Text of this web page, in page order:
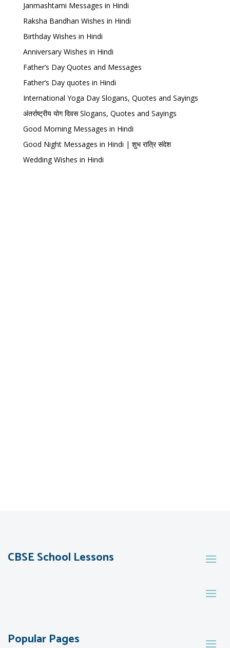
Janmashtami Messages in Hindi
Raksha Bandhan Wishes in Hindi
Birthday Wishes in Hindi
Anniversary Wishes in Hindi
Father’s Day Quotes and Messages
Father’s Day quotes in Hindi
International Yoga Day Slogans, Quotes and Sayings
अंतर्राष्ट्रीय योग दिवस Slogans, Quotes and Sayings
Good Morning Messages in Hindi
Good Night Messages in Hindi | शुभ रात्रि संदेश
Wedding Wishes in Hindi
CBSE School Lessons
Popular Pages